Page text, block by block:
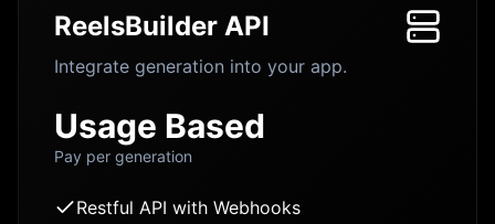
ReelsBuilder API
Integrate generation into your app.
Usage Based
Pay per generation
Restful API with Webhooks